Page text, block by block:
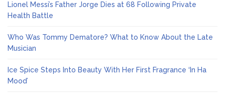
Lionel Messi’s Father Jorge Dies at 68 Following Private
Health Battle
Who Was Tommy Dematore? What to Know About the Late
Musician
Ice Spice Steps Into Beauty With Her First Fragrance ‘In Ha
Mood’